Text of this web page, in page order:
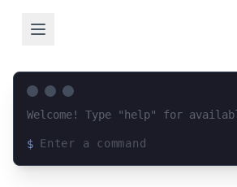
Welcome! Type "help" for
$